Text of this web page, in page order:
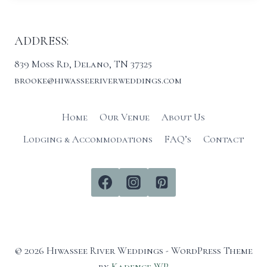
ADDRESS:
839 Moss Rd, Delano, TN 37325
brooke@hiwasseeriverweddings.com
Home Our Venue
About Us
Lodging & Accommodations
FAQ’s Contact
© 2026 Hiwassee River Weddings - WordPress Theme